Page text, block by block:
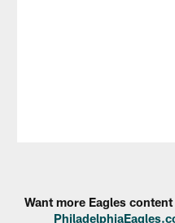
Want more Eagles